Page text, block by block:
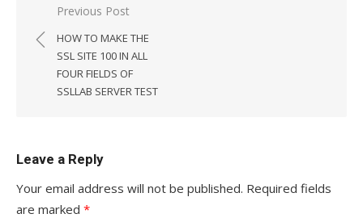
Post
navigation
Previous Post
HOW TO MAKE THE
SSL SITE 100 IN ALL
FOUR FIELDS OF
SSLLAB SERVER TEST
Leave a Reply
Your email address will not be published. Required fields
are marked *